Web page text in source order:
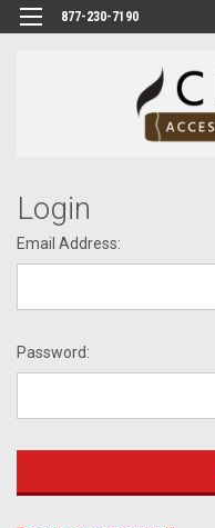
877-230-7190
Login
Email Address:
Password: